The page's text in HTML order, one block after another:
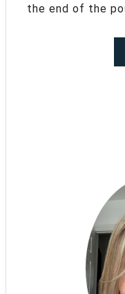
the end of the